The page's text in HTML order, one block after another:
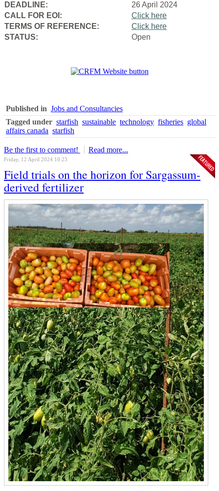
DEADLINE:
26 April 2024
CALL FOR EOI:
Click here
TERMS OF REFERENCE:
Click here
STATUS:
Open
Published in Jobs and Consultancies
Tagged under starfish sustainable technology fisheries global
affairs canada starfish
Be the first to comment! Read more...
Friday, 12 April 2024 10:23
Field trials on the horizon for Sargassum-
derived fertilizer